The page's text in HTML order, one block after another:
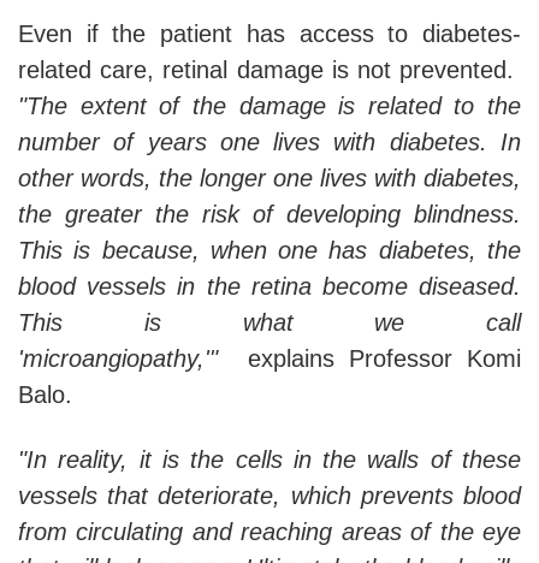
Even if the patient has access to diabetes-
related care, retinal damage is not prevented.
"The extent of the damage is related to the
number of years one lives with diabetes. In
other words, the longer one lives with diabetes,
the greater the risk of developing blindness.
This is because, when one has diabetes, the
blood vessels in the retina become diseased.
This is what we call
'microangiopathy,'"
explains Professor Komi
Balo.
"In reality, it is the cells in the walls of these
vessels that deteriorate, which prevents blood
from circulating and reaching areas of the eye